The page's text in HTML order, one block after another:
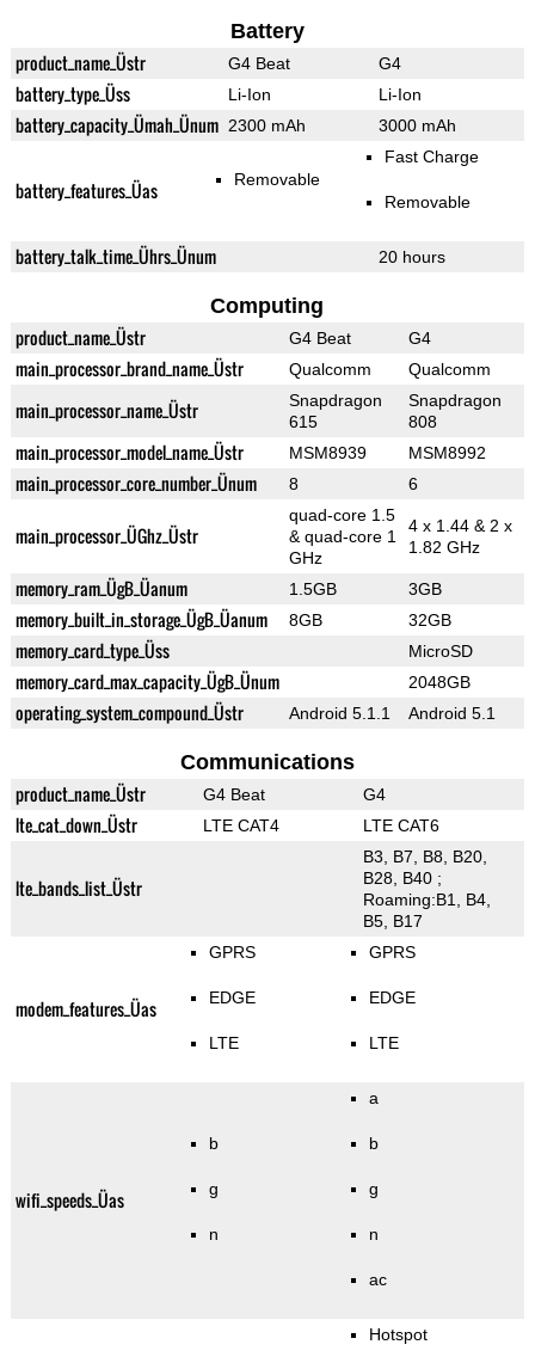
Battery
product_name_Üstr G4 Beat G4
battery_type_Üss Li-Ion Li-Ion
battery_capacity_Ümah_Ünum 2300 mAh 3000 mAh
battery_features_Üas Removable
Fast Charge
Removable
battery_talk_time_Ührs_Ünum 20 hours
Computing
product_name_Üstr G4 Beat G4
main_processor_brand_name_Üstr Qualcomm Qualcomm
main_processor_name_Üstr
Snapdragon
615
Snapdragon
808
main_processor_model_name_Üstr MSM8939 MSM8992
main_processor_core_number_Ünum 8 6
main_processor_ÜGhz_Üstr
quad-core 1.5
& quad-core 1
GHz
4 x 1.44 & 2 x
1.82 GHz
memory_ram_ÜgB_Üanum 1.5GB 3GB
memory_built_in_storage_ÜgB_Üanum 8GB 32GB
memory_card_type_Üss MicroSD
memory_card_max_capacity_ÜgB_Ünum 2048GB
operating_system_compound_Üstr Android 5.1.1 Android 5.1
Communications
product_name_Üstr G4 Beat G4
lte_cat_down_Üstr LTE CAT4 LTE CAT6
lte_bands_list_Üstr
B3, B7, B8, B20,
B28, B40 ;
Roaming:B1, B4,
B5, B17
modem_features_Üas
GPRS
EDGE
LTE
GPRS
EDGE
LTE
wifi_speeds_Üas
b
g
n
a
b
g
n
ac
Hotspot